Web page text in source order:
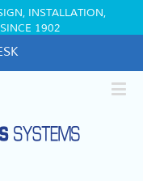
INSTALLATION,
1902